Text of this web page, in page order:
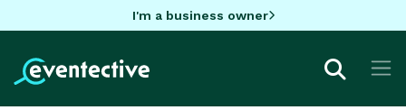
I'm a business owner